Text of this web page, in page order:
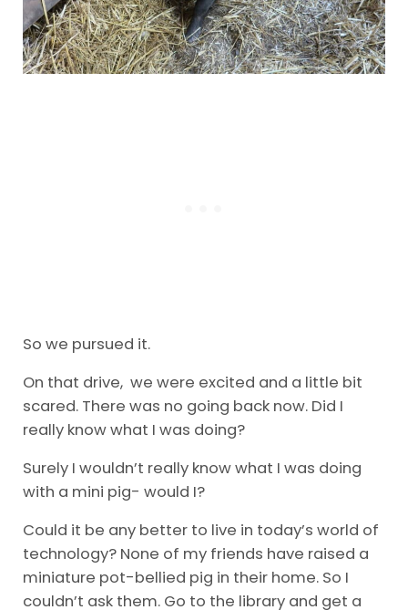
So we pursued it.
On that drive, we were excited and a little bit
scared. There was no going back now. Did I
really know what I was doing?
Surely I wouldn’t really know what I was doing
with a mini pig- would I?
Could it be any better to live in today’s world of
technology? None of my friends have raised a
miniature pot-bellied pig in their home. So I
couldn’t ask them. Go to the library and get a